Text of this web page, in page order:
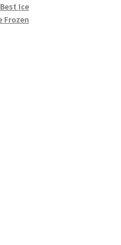
Best Ice
Frozen